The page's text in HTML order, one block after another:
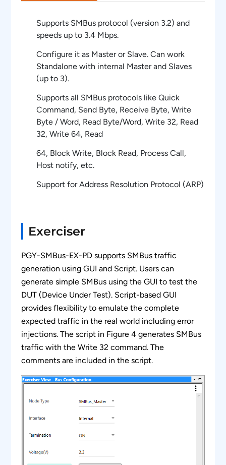
Supports SMBus protocol (version 3.2) and
speeds up to 3.4 Mbps.
Configure it as Master or Slave. Can work
Standalone with internal Master and Slaves
(up to 3).
Supports all SMBus protocols like Quick
Command, Send Byte, Receive Byte, Write
Byte / Word, Read Byte/Word, Write 32, Read
32, Write 64, Read
64, Block Write, Block Read, Process Call,
Host notify, etc.
Support for Address Resolution Protocol (ARP)
byte.
Simultaneously generate SMBus traffic and
Protocol decode of the Bus.
Ability to configure the bus voltage level from
1V to 3.3V insteps of 50mV.
Can define parameters like setup time before
repeat start, stop, clock after start, clock to
data, etc.
commands multiple times (Loop Feature)
Continuous streaming of protocol data to the
host computer to provide a large buffer.
Timing diagram of Protocol decoded bus.
Error Analysis in Protocol Decode
Exerciser
PGY-SMBus-EX-PD supports SMBus traffic
generation using GUI and Script. Users can
generate simple SMBus using the GUI to test the
DUT (Device Under Test). Script-based GUI
provides flexibility to emulate the complete
expected traffic in the real world including error
injections. The script in Figure 4 generates SMBus
traffic with the Write 32 command. The
comments are included in the script.